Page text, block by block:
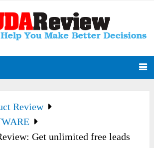
Review
Get unlimited free leads